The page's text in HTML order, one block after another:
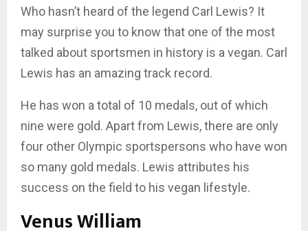
Who hasn’t heard of the legend Carl Lewis? It
may surprise you to know that one of the most
talked about sportsmen in history is a vegan. Carl
Lewis has an amazing track record.
He has won a total of 10 medals, out of which
nine were gold. Apart from Lewis, there are only
four other Olympic sportspersons who have won
so many gold medals. Lewis attributes his
success on the field to his vegan lifestyle.
Venus William